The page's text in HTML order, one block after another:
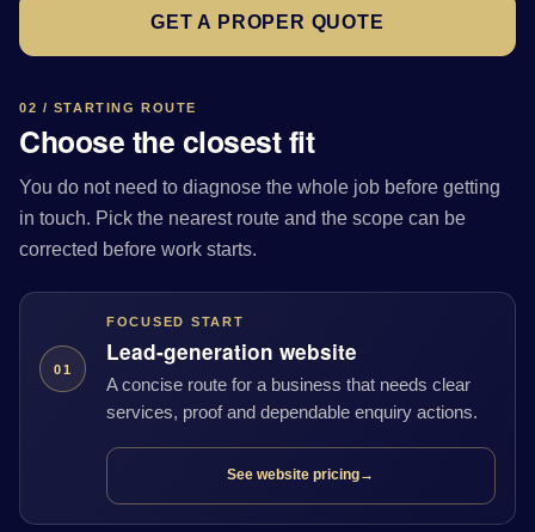
GET A PROPER QUOTE
02 / STARTING ROUTE
Choose the closest fit
You do not need to diagnose the whole job before getting
in touch. Pick the nearest route and the scope can be
corrected before work starts.
01
FOCUSED START
Lead-generation website
A concise route for a business that needs clear
services, proof and dependable enquiry actions.
See website pricing→